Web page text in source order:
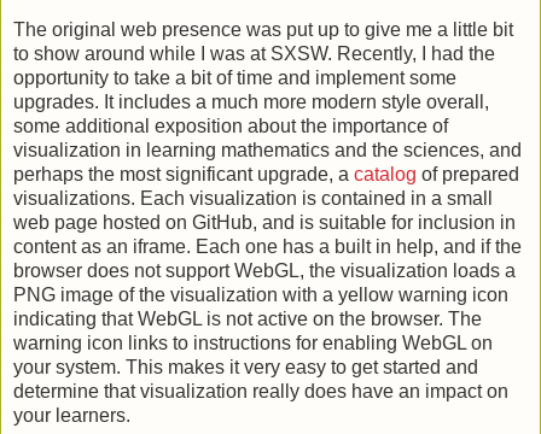
The original web presence was put up to give me a little bit
to show around while I was at SXSW. Recently, I had the
opportunity to take a bit of time and implement some
upgrades. It includes a much more modern style overall,
some additional exposition about the importance of
visualization in learning mathematics and the sciences, and
perhaps the most significant upgrade, a catalog of prepared
visualizations. Each visualization is contained in a small
web page hosted on GitHub, and is suitable for inclusion in
content as an iframe. Each one has a built in help, and if the
browser does not support WebGL, the visualization loads a
PNG image of the visualization with a yellow warning icon
indicating that WebGL is not active on the browser. The
warning icon links to instructions for enabling WebGL on
your system. This makes it very easy to get started and
determine that visualization really does have an impact on
your learners.